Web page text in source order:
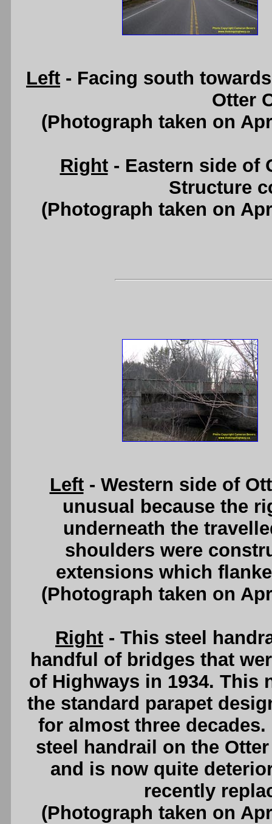
Left - Facing south
Otter
(Photograph taken on
Right- Eastern side of
Structure
(Photograph taken on
Left- Western side of
unusual because the
underneath the
shoulders were
extensions which
(Photograph taken on
Right - This steel
handful of bridges that
of Highways in 1934. This
the standard parapet
for almost three
steel handrail on the
and is now quite
recently
(Photograph taken on